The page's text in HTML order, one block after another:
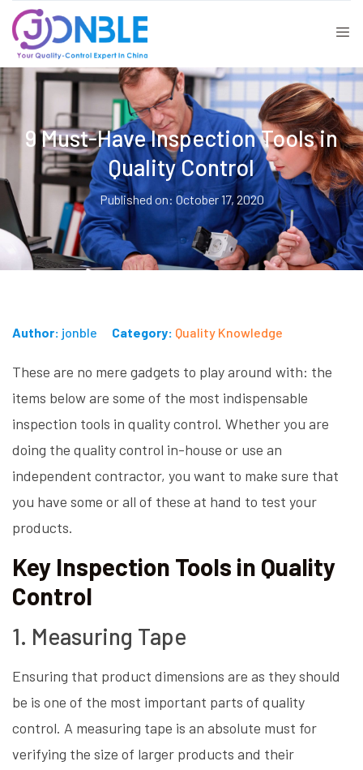
9 Must-Have Inspection Tools in
Quality Control
Published on: October 17, 2020
Author: jonble Category: Quality Knowledge
These are no mere gadgets to play around with: the
items below are some of the most indispensable
inspection tools in quality control. Whether you are
doing the quality control in-house or use an
independent contractor, you want to make sure that
you have some or all of these at hand to test your
products.
Key Inspection Tools in Quality
Control
1. Measuring Tape
Ensuring that product dimensions are as they should
be is one of the most important parts of quality
control. A measuring tape is an absolute must for
verifying the size of larger products and their